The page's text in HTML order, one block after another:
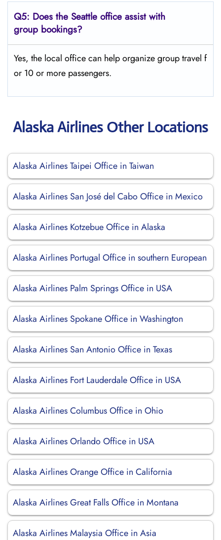
Q5: Does the Seattle office assist with
group bookings?
Yes, the local office can help organize group travel f
or 10 or more passengers.
Alaska Airlines Other Locations
Alaska Airlines Taipei Office in Taiwan
Alaska Airlines San José del Cabo Office in Mexico
Alaska Airlines Kotzebue Office in Alaska
Alaska Airlines Portugal Office in southern European
Alaska Airlines Palm Springs Office in USA
Alaska Airlines Spokane Office in Washington
Alaska Airlines San Antonio Office in Texas
Alaska Airlines Fort Lauderdale Office in USA
Alaska Airlines Columbus Office in Ohio
Alaska Airlines Orlando Office in USA
Alaska Airlines Orange Office in California
Alaska Airlines Great Falls Office in Montana
Alaska Airlines Malaysia Office in Asia